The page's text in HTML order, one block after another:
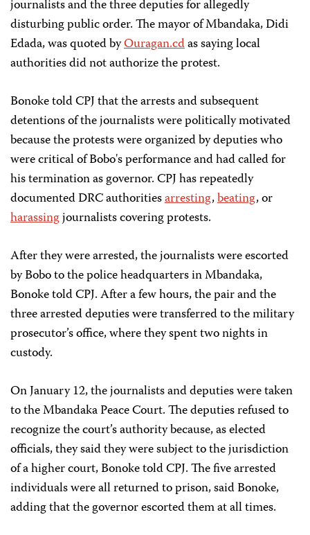
journalists and the three deputies for allegedly
disturbing public order. The mayor of Mbandaka, Didi
Edada, was quoted byOuragan.cdas saying local
authorities did not authorize the protest.
Bonoke told CPJ that the arrests and subsequent
detentions of the journalists were politically motivated
because the protests were organized by deputies who
were critical of Bobo's performance and had called for
his termination as governor. CPJ has repeatedly
documented DRC authoritiesarresting,beating, or
harassingjournalists covering protests.
After they were arrested, the journalists were escorted
by Bobo to the police headquarters in Mbandaka,
Bonoke told CPJ. After a few hours, the pair and the
three arrested deputies were transferred to the military
prosecutor’s office, where they spent two nights in
custody.
On January 12, the journalists and deputies were taken
to the Mbandaka Peace Court. The deputies refused to
recognize the court’s authority because, as elected
officials, they said they were subject to the jurisdiction
of a higher court, Bonoke told CPJ. The five arrested
individuals were all returned to prison, said Bonoke,
adding that the governor escorted them at all times.